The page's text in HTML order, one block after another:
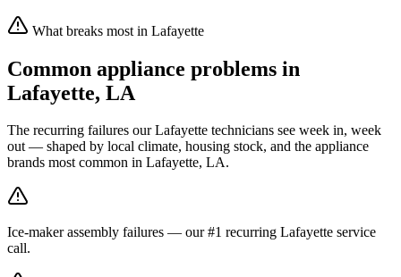
What breaks most in Lafayette
Common appliance problems in
Lafayette, LA
The recurring failures ourLafayette technicians see week in, week
out — shaped by local climate, housing stock, and the appliance
brands most common in Lafayette, LA.
Ice-maker assembly failures — our #1 recurring Lafayette service
call.